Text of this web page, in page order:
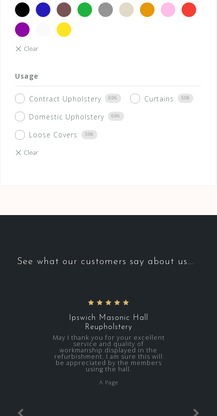
black blue brown green grey neutralsorange pink red
violet white yellow
Usage
Contract Upholstery 696 Curtains 598
Domestic Upholstery 696
Loose Covers 598
See what our customers say about us...
Ipswich Masonic Hall
Reupholstery
May I thank you for your excellent
service and quality of
workmanship displayed in the
refurbishment. I am sure this will
be appreciated by the members
using the hall.
A Page